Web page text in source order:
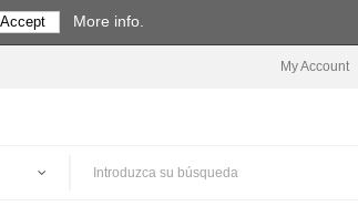
My Account
Accept More info.